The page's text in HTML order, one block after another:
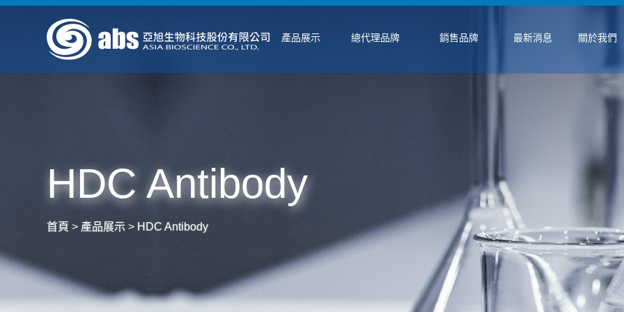
產品展示 總代理品牌 銷售品牌 最新消息 關於我們
HDC Antibody
首頁 > 產品展示 > HDC Antibody